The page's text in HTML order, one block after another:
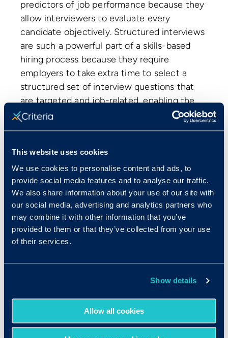
This website uses cookies
We use cookies to personalise content and ads, to
provide social media features and to analyse our traffic.
We also share information about your use of our site with
our social media, advertising and analytics partners who
may combine it with other information that you’ve
provided to them or that they’ve collected from your use
of their services.
Show details
Allow all cookies
predictors of job performance because they
allow interviewers to evaluate every
candidate objectively. Structured interviews
are such a powerful part of a skills-based
hiring process because they require
employers to take extra time to select a
structured set of interview questions that
are targeted and job-related, enabling the
interviewer to understand a candidate’s
qualifications faster, more effectively, and
interview.
Choose between two structured interview
solutions when building out your skills-based
hiring process.